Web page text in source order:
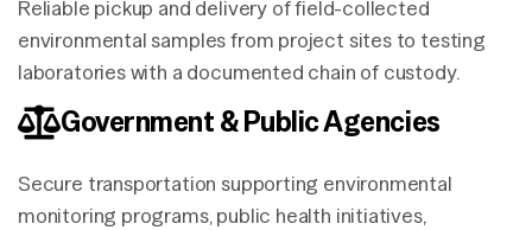
Reliable pickup and delivery of field-collected
environmental samples from project sites to testing
laboratories with a documented chain of custody.
Government & Public Agencies
Secure transportation supporting environmental
monitoring programs, public health initiatives,